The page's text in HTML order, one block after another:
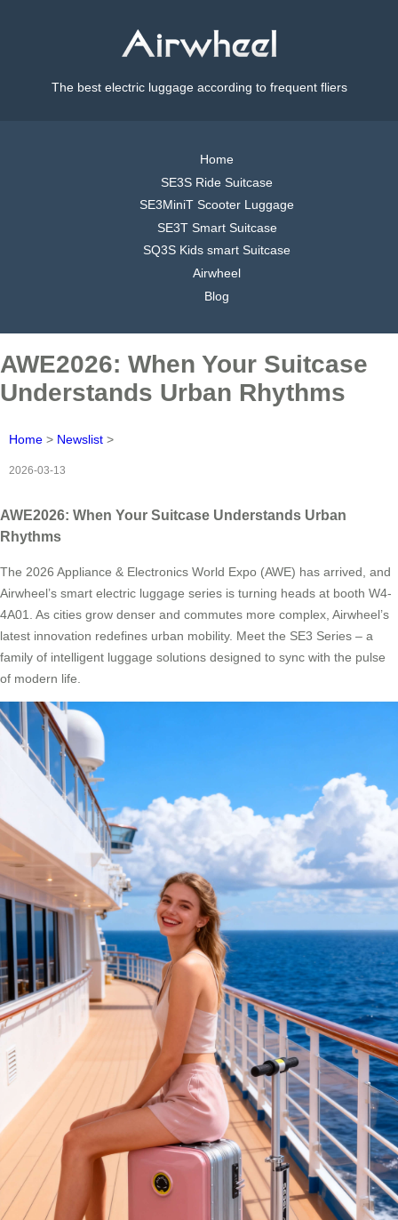
The best electric luggage according to frequent fliers
Home
SE3S Ride Suitcase
SE3MiniT Scooter Luggage
SE3T Smart Suitcase
SQ3S Kids smart Suitcase
Airwheel
Blog
AWE2026: When Your Suitcase
Understands Urban Rhythms
Home > Newslist >
2026-03-13
AWE2026: When Your Suitcase Understands Urban
Rhythms
The 2026 Appliance & Electronics World Expo (AWE) has arrived, and
Airwheel’s smart electric luggage series is turning heads at booth W4-
4A01. As cities grow denser and commutes more complex, Airwheel’s
latest innovation redefines urban mobility. Meet the SE3 Series – a
family of intelligent luggage solutions designed to sync with the pulse
of modern life.